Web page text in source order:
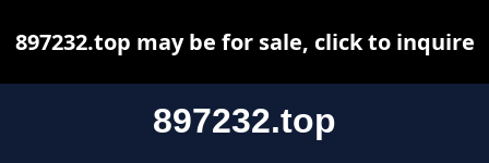
897232.top
897232.top may be for sale, click to inquire